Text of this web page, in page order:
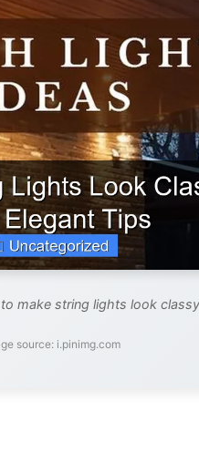
make string lights look
source: i.pinimg.com